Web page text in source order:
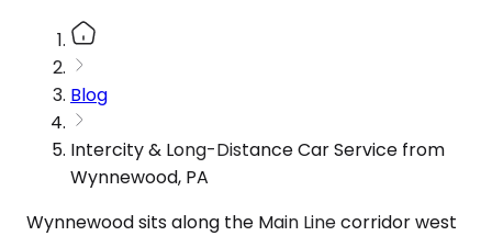
Blog
Intercity & Long-Distance Car Service from
Wynnewood, PA
Wynnewood sits along the Main Line corridor west